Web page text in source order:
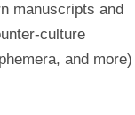
manuscripts and
culture
and more)